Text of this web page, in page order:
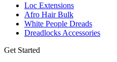
Loc Extensions
Afro Hair Bulk
White People Dreads
Dreadlocks Accessories
Get Started